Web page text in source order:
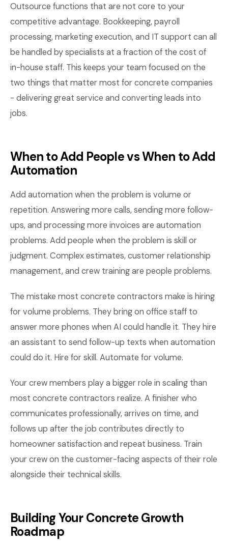
Outsource functions that are not core to your
competitive advantage. Bookkeeping, payroll
processing, marketing execution, and IT support can all
be handled by specialists at a fraction of the cost of
in-house staff. This keeps your team focused on the
two things that matter most for concrete companies
- delivering great service and converting leads into
jobs.
When to Add People vs When to Add
Automation
Add automation when the problem is volume or
repetition. Answering more calls, sending more follow-
ups, and processing more invoices are automation
problems. Add people when the problem is skill or
judgment. Complex estimates, customer relationship
management, and crew training are people problems.
The mistake most concrete contractors make is hiring
for volume problems. They bring on office staff to
answer more phones when AI could handle it. They hire
an assistant to send follow-up texts when automation
could do it. Hire for skill. Automate for volume.
Your crew members play a bigger role in scaling than
most concrete contractors realize. A finisher who
communicates professionally, arrives on time, and
follows up after the job contributes directly to
homeowner satisfaction and repeat business. Train
your crew on the customer-facing aspects of their role
alongside their technical skills.
Building Your Concrete Growth
Roadmap